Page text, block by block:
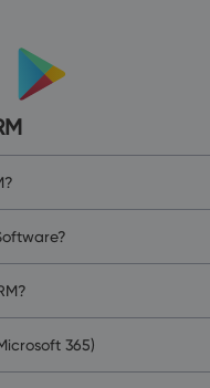
365)